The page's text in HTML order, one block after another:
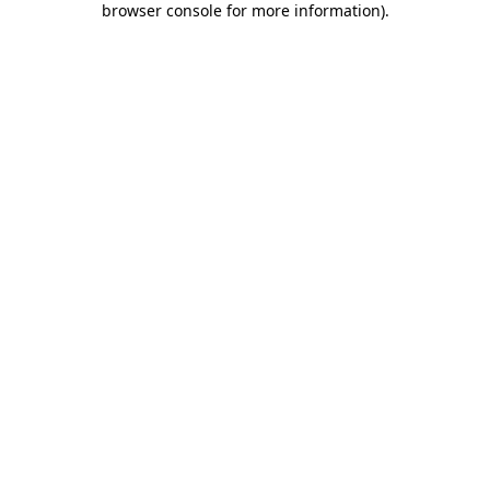
browser console for more information).